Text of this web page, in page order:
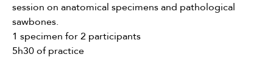
session on anatomical specimens and pathological
sawbones.
1 specimen for 2 participants
5h30 of practice